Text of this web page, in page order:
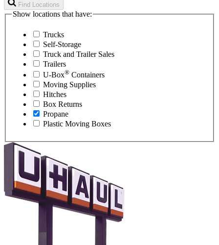
Find Locations
Show locations that have:
Trucks
Self-Storage
Truck and Trailer Sales
Trailers
U-Box® Containers
Moving Supplies
Hitches
Box Returns
Propane
Plastic Moving Boxes